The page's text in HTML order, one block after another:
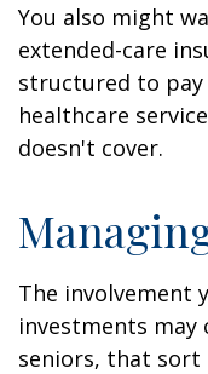
You also might
extended-care
structured to
healthcare
doesn't cover.
The involvement
investments may
seniors, that sort